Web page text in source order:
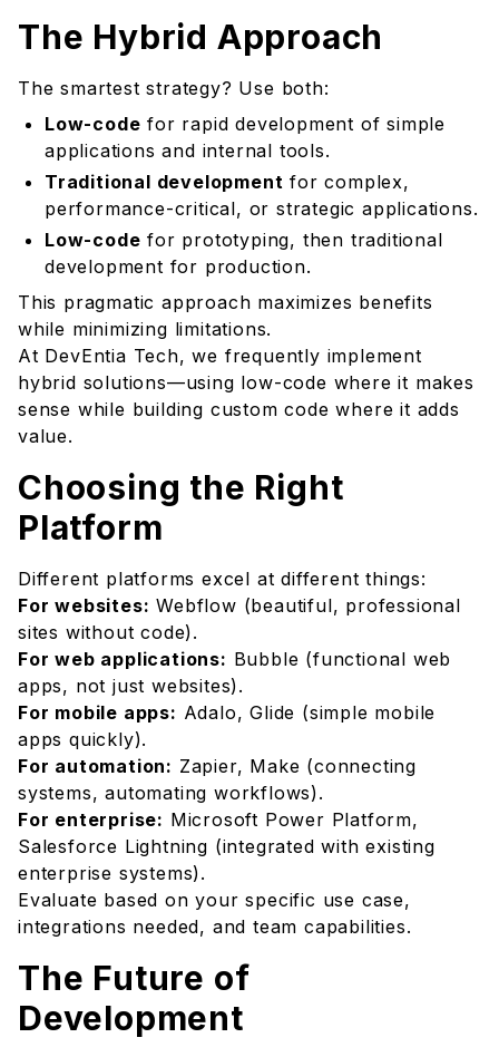
The Hybrid Approach
The smartest strategy? Use both:
Low-code for rapid development of simple
applications and internal tools.
Traditional development for complex,
performance-critical, or strategic applications.
Low-code for prototyping, then traditional
development for production.
This pragmatic approach maximizes benefits
while minimizing limitations.
At DevEntia Tech, we frequently implement
hybrid solutions—using low-code where it makes
sense while building custom code where it adds
value.
Choosing the Right
Platform
Different platforms excel at different things:
For websites: Webflow (beautiful, professional
sites without code).
For web applications: Bubble (functional web
apps, not just websites).
For mobile apps: Adalo, Glide (simple mobile
apps quickly).
For automation: Zapier, Make (connecting
systems, automating workflows).
For enterprise: Microsoft Power Platform,
Salesforce Lightning (integrated with existing
enterprise systems).
Evaluate based on your specific use case,
integrations needed, and team capabilities.
The Future of
Development